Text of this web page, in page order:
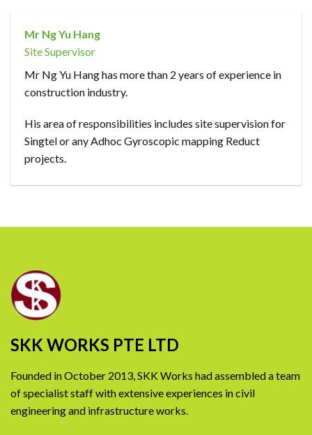
Mr Ng Yu Hang
Site Supervisor
Mr Ng Yu Hang has more than 2 years of experience in
construction industry.
His area of responsibilities includes site supervision for
Singtel or any Adhoc Gyroscopic mapping Reduct
projects.
SKK WORKS PTE LTD
Founded in October 2013, SKK Works had assembled a team
of specialist staff with extensive experiences in civil
engineering and infrastructure works.